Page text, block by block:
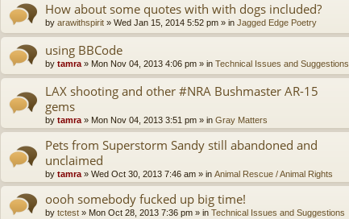
How about some quotes with with dogs included?
by arawithspirit » Wed Jan 15, 2014 5:52 pm » in Jagged Edge Poetry
using BBCode
by tamra» Mon Nov 04, 2013 4:06 pm » in Technical Issues and Suggestions
LAX shooting and other #NRA Bushmaster AR-15
gems
by tamra» Mon Nov 04, 2013 3:51 pm » in Gray Matters
Pets from Superstorm Sandy still abandoned and
unclaimed
by tamra» Wed Oct 30, 2013 7:46 am » in Animal Rescue / Animal Rights
oooh somebody fucked up big time!
by tctest » Mon Oct 28, 2013 7:36 pm » in Technical Issues and Suggestions